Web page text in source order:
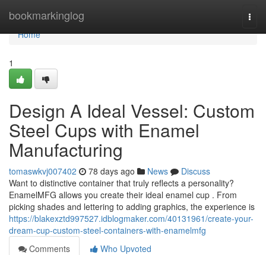
bookmarkinglog
Home
Home
1
Design A Ideal Vessel: Custom
Steel Cups with Enamel
Manufacturing
tomaswkvj007402 78 days ago News
Discuss
Want to distinctive container that truly reflects a personality?
EnamelMFG allows you create their ideal enamel cup . From
picking shades and lettering to adding graphics, the experience is
https://blakexztd997527.idblogmaker.com/40131961/create-your-
dream-cup-custom-steel-containers-with-enamelmfg
Comments
Who Upvoted